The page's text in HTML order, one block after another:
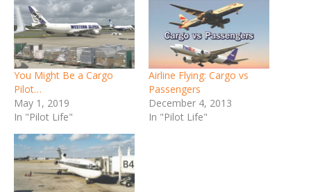
You Might Be a Cargo
Pilot…
May 1, 2019
In "Pilot Life"
Airline Flying: Cargo vs
Passengers
December 4, 2013
In "Pilot Life"